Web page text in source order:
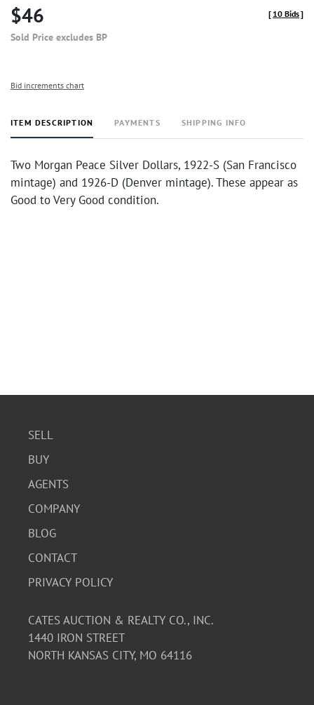
$46
Sold Price excludes BP
[ 10 Bids]
Bid increments chart
ITEM DESCRIPTION PAYMENTS SHIPPING INFO
Two Morgan Peace Silver Dollars, 1922-S (San Francisco
mintage) and 1926-D (Denver mintage). These appear as
Good to Very Good condition.
SELL
BUY
AGENTS
COMPANY
BLOG
CONTACT
PRIVACY POLICY
CATES AUCTION & REALTY CO., INC.
1440 IRON STREET
NORTH KANSAS CITY, MO 64116